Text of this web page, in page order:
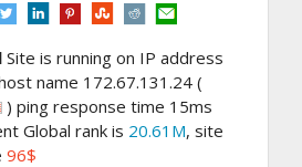
Site is running on IP address
name 172.67.131.24 (
) ping response time 15ms
Global rank is 20.61M, site
96$